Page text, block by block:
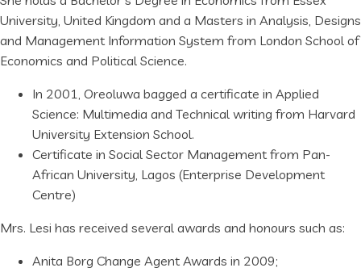
University, United Kingdom and a Masters in Analysis, Designs
and Management Information System from London School of
Economics and Political Science.
In 2001, Oreoluwa bagged a certificate in Applied
Science: Multimedia and Technical writing from Harvard
University Extension School.
Certificate in Social Sector Management from Pan-
African University, Lagos (Enterprise Development
Centre)
Mrs. Lesi has received several awards and honours such as:
Anita Borg Change Agent Awards in 2009;